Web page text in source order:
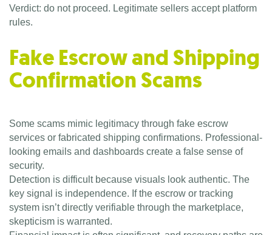
Verdict: do not proceed. Legitimate sellers accept platform
rules.
Fake Escrow and Shipping
Confirmation Scams
Some scams mimic legitimacy through fake escrow
services or fabricated shipping confirmations. Professional-
looking emails and dashboards create a false sense of
security.
Detection is difficult because visuals look authentic. The
key signal is independence. If the escrow or tracking
system isn’t directly verifiable through the marketplace,
skepticism is warranted.